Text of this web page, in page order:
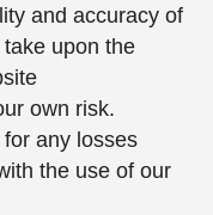
and accuracy of
upon the
own risk.
any losses
the use of our